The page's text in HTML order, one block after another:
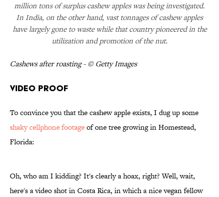
million tons of surplus cashew apples was being investigated.
In India, on the other hand, vast tonnages of cashew apples
have largely gone to waste while that country pioneered in the
utilization and promotion of the nut.
Cashews after roasting - © Getty Images
Video Proof
To convince you that the cashew apple exists, I dug up some
shaky cellphone footageof one tree growing in Homestead,
Florida:
Oh, who am I kidding? It's clearly a hoax, right? Well, wait,
here's a video shot in Costa Rica, in which a nice vegan fellow